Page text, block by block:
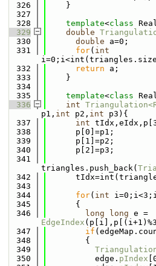
  326
    }
  327
  328
template<class
  329
double
  330
double a=0;
  331
for( int
  332
return a;
  333
    }
  334
  335
template<class
  336
int
p1, int p2, int p3){
  337
int
  338
      p[0]=p1;
  339
      p[1]=p2;
  340
      p[2]=p3;
  341
triangles.push_back(
  342
  343
  344
for( int
  345
      {
  346
long long
EdgeIndex
  347
if
  348
        {
  349
  350
          edge.
pIndex